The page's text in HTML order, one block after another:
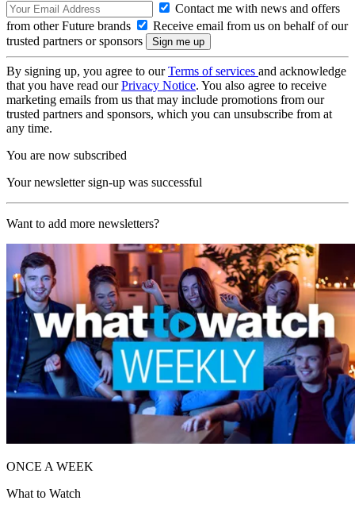
Contact me with news and offers
from other Future brands
Receive email from us on behalf of our
trusted partners or sponsors
By signing up, you agree to ourTerms of services and acknowledge
that you have read ourPrivacy Notice. You also agree to receive
marketing emails from us that may include promotions from our
trusted partners and sponsors, which you can unsubscribe from at
any time.
You are now subscribed
Your newsletter sign-up was successful
Want to add more newsletters?
ONCE A WEEK
What to Watch